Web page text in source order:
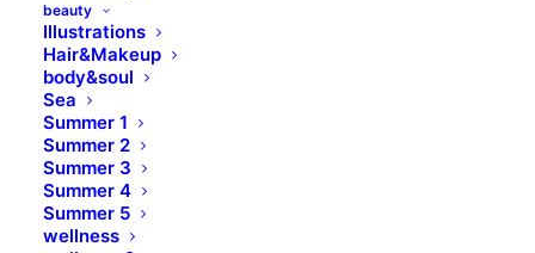
beauty
Illustrations
Hair&Makeup
body&soul
Sea
Summer 1
Summer 2
Summer 3
Summer 4
Summer 5
wellness